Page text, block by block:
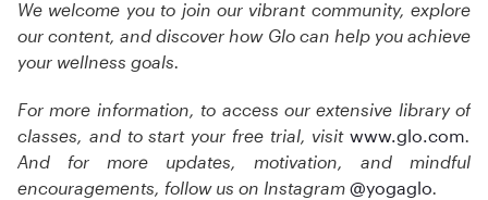
We welcome you to join our vibrant community, explore
our content, and discover how Glo can help you achieve
your wellness goals.
For more information, to access our extensive library of
classes, and to start your free trial, visit www.glo.com.
And for more updates, motivation, and mindful
encouragements, follow us on Instagram @yogaglo.